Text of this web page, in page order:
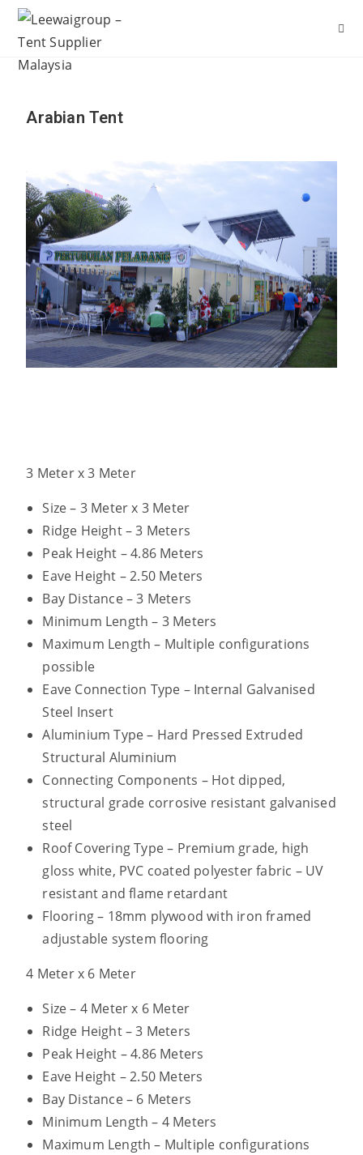
Arabian Tent
3 Meter x 3 Meter
Size – 3 Meter x 3 Meter
Ridge Height – 3 Meters
Peak Height – 4.86 Meters
Eave Height – 2.50 Meters
Bay Distance – 3 Meters
Minimum Length – 3 Meters
Maximum Length – Multiple configurations
possible
Eave Connection Type – Internal Galvanised
Steel Insert
Aluminium Type – Hard Pressed Extruded
Structural Aluminium
Connecting Components – Hot dipped,
structural grade corrosive resistant galvanised
steel
Roof Covering Type – Premium grade, high
gloss white, PVC coated polyester fabric – UV
resistant and flame retardant
Flooring – 18mm plywood with iron framed
adjustable system flooring
4 Meter x 6 Meter
Size – 4 Meter x 6 Meter
Ridge Height – 3 Meters
Peak Height – 4.86 Meters
Eave Height – 2.50 Meters
Bay Distance – 6 Meters
Minimum Length – 4 Meters
Maximum Length – Multiple configurations